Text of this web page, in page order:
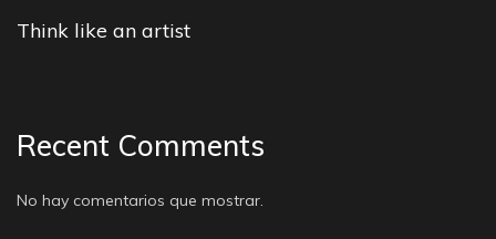
Think like an artist
Recent Comments
No hay comentarios que mostrar.